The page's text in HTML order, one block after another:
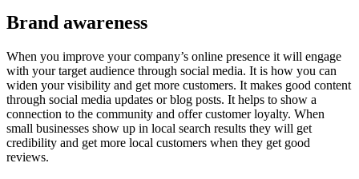
Brand awareness
When you improve your company’s online presence it will engage
with your target audience through social media. It is how you can
widen your visibility and get more customers. It makes good content
through social media updates or blog posts. It helps to show a
connection to the community and offer customer loyalty. When
small businesses show up in local search results they will get
credibility and get more local customers when they get good
reviews.